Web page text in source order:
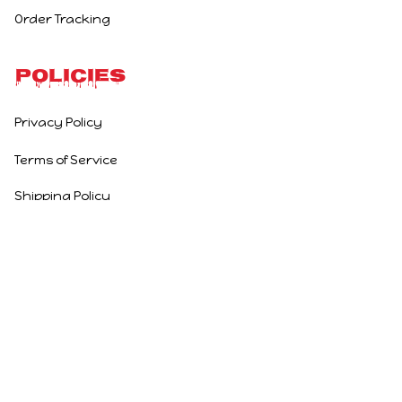
Order Tracking
Policies
Privacy Policy
Terms of Service
Shipping Policy